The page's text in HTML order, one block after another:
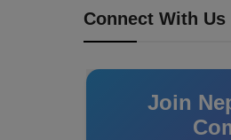
Connect With Us
Join